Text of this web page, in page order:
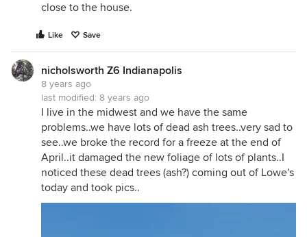
close to the house.
Like Save
nicholsworth Z6 Indianapolis
8 years ago
last modified: 8 years ago
I live in the midwest and we have the same
problems..we have lots of dead ash trees..very sad to
see..we broke the record for a freeze at the end of
April..it damaged the new foliage of lots of plants..I
noticed these dead trees (ash?) coming out of Lowe's
today and took pics..